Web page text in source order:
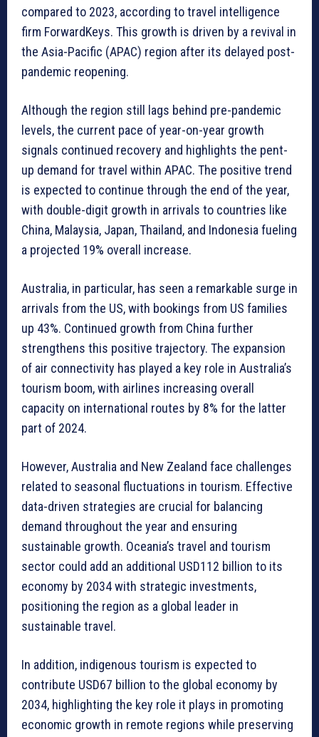
compared to 2023, according to travel intelligence
firm ForwardKeys. This growth is driven by a revival in
the Asia-Pacific (APAC) region after its delayed post-
pandemic reopening.
Although the region still lags behind pre-pandemic
levels, the current pace of year-on-year growth
signals continued recovery and highlights the pent-
up demand for travel within APAC. The positive trend
is expected to continue through the end of the year,
with double-digit growth in arrivals to countries like
China, Malaysia, Japan, Thailand, and Indonesia fueling
a projected 19% overall increase.
Australia, in particular, has seen a remarkable surge in
arrivals from the US, with bookings from US families
up 43%. Continued growth from China further
strengthens this positive trajectory. The expansion
of air connectivity has played a key role in Australia’s
tourism boom, with airlines increasing overall
capacity on international routes by 8% for the latter
part of 2024.
However, Australia and New Zealand face challenges
related to seasonal fluctuations in tourism. Effective
data-driven strategies are crucial for balancing
demand throughout the year and ensuring
sustainable growth. Oceania’s travel and tourism
sector could add an additional USD112 billion to its
economy by 2034 with strategic investments,
positioning the region as a global leader in
sustainable travel.
In addition, indigenous tourism is expected to
contribute USD67 billion to the global economy by
2034, highlighting the key role it plays in promoting
economic growth in remote regions while preserving